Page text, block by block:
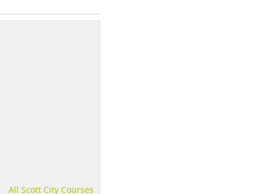
All Scott City Courses